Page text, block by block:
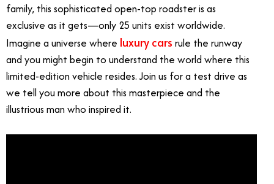
family, this sophisticated open-top roadster is as
exclusive as it gets—only 25 units exist worldwide.
Imagine a universe where luxury cars rule the runway
and you might begin to understand the world where this
limited-edition vehicle resides. Join us for a test drive as
we tell you more about this masterpiece and the
illustrious man who inspired it.